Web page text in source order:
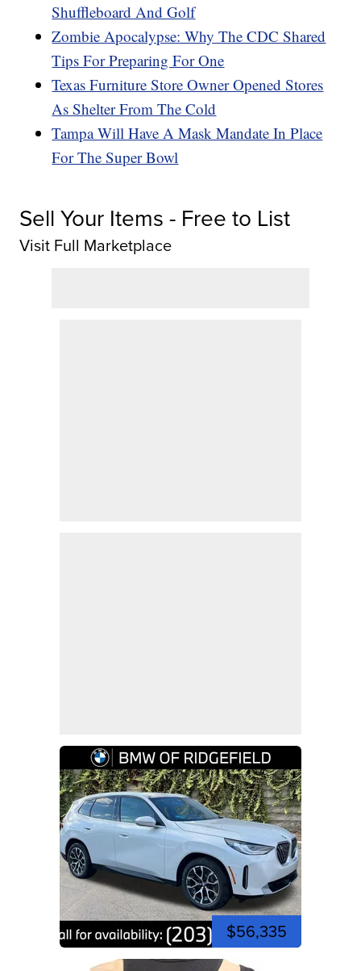
Shuffleboard And Golf
Zombie Apocalypse: Why The CDC Shared
Tips For Preparing For One
Texas Furniture Store Owner Opened Stores
As Shelter From The Cold
Tampa Will Have A Mask Mandate In Place
For The Super Bowl
Sell Your Items - Free to List
Visit Full Marketplace
$56,335